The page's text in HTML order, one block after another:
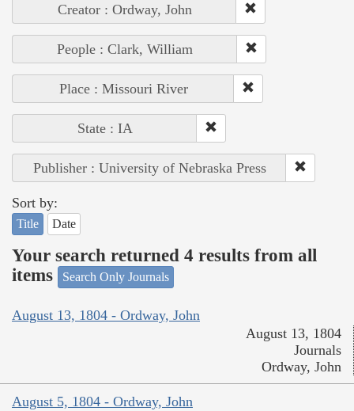
Creator : Ordway, John
People : Clark, William
Place : Missouri River
State : IA
Publisher : University of Nebraska Press
Sort by:
Title Date
Your search returned 4 results from all
items
Search Only Journals
August 13, 1804 - Ordway, John
August 13, 1804
Journals
Ordway, John
August 5, 1804 - Ordway, John